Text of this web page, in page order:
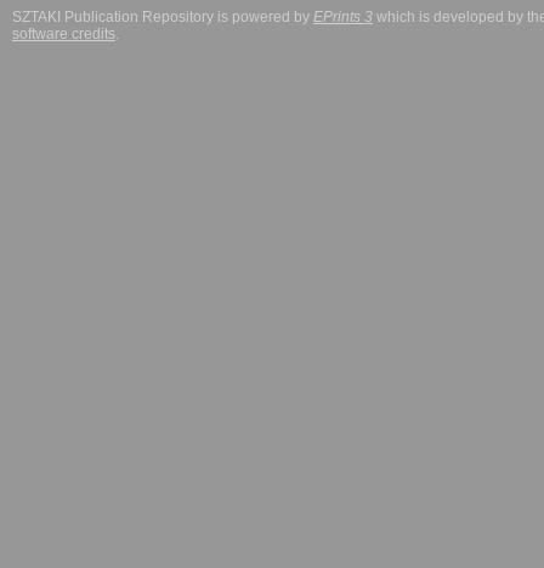
SZTAKI Publication Repository is powered by EPrints 3 which is developed by
software credits.